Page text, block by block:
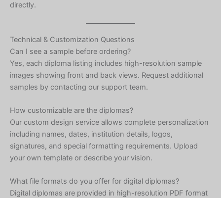
directly.
Technical & Customization Questions
Can I see a sample before ordering?
Yes, each diploma listing includes high-resolution sample
images showing front and back views. Request additional
samples by contacting our support team.
How customizable are the diplomas?
Our custom design service allows complete personalization
including names, dates, institution details, logos,
signatures, and special formatting requirements. Upload
your own template or describe your vision.
What file formats do you offer for digital diplomas?
Digital diplomas are provided in high-resolution PDF format
Slovenian
Albanian
Ukrainian
Turkish